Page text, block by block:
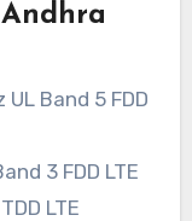
Band 5 FDD
3 FDD LTE
LTE